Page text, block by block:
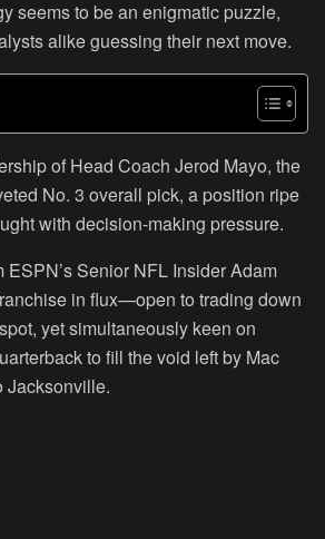
seems to be an enigmatic puzzle,
alike guessing their next move.
of Head Coach Jerod Mayo, the
No. 3 overall pick, a position ripe
with decision-making pressure.
ESPN’s Senior NFL Insider Adam
in flux—open to trading down
yet simultaneously keen on
to fill the void left by Mac
Jacksonville.